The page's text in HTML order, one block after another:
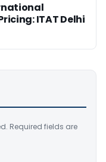
ITAT Delhi
Required fields are